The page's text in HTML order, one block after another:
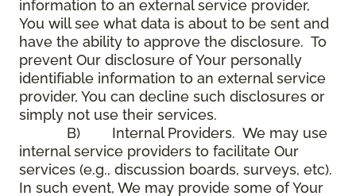
information to an external service provider,
You will see what data is about to be sent and
have the ability to approve the disclosure. To
prevent Our disclosure of Your personally
identifiable information to an external service
provider, You can decline such disclosures or
simply not use their services.
B) Internal Providers. We may use
internal service providers to facilitate Our
services (e.g., discussion boards, surveys, etc).
In such event, We may provide some of Your